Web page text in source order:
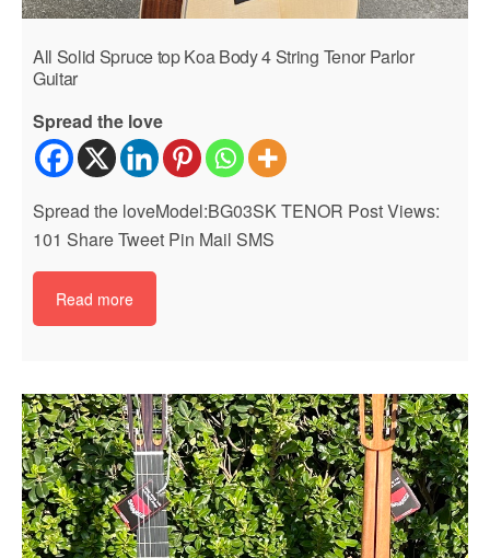
All Solid Spruce top Koa Body 4 String Tenor Parlor
Guitar
Spread the love
Spread the loveModel:BG03SK TENOR Post Views:
101 Share Tweet Pin Mail SMS
Read more